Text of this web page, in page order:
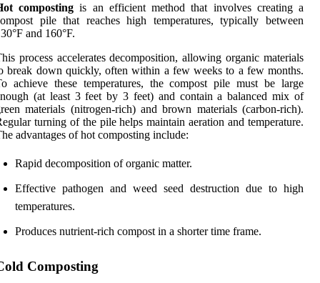
composting is an efficient method that involves creating a
pile that reaches high temperatures, typically between
and 160°F.
process accelerates decomposition, allowing organic materials
break down quickly, often within a few weeks to a few months.
achieve these temperatures, the compost pile must be large
(at least 3 feet by 3 feet) and contain a balanced mix of
materials (nitrogen-rich) and brown materials (carbon-rich).
turning of the pile helps maintain aeration and temperature.
advantages of hot composting include:
Rapid decomposition of organic matter.
Effective pathogen and weed seed destruction due to high
temperatures.
Produces nutrient-rich compost in a shorter time frame.
Composting